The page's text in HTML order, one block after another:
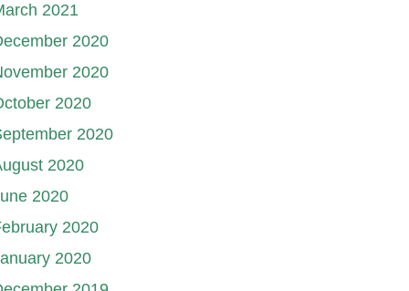
2021
2020
2020
2020
2020
2020
2020
2020
2020